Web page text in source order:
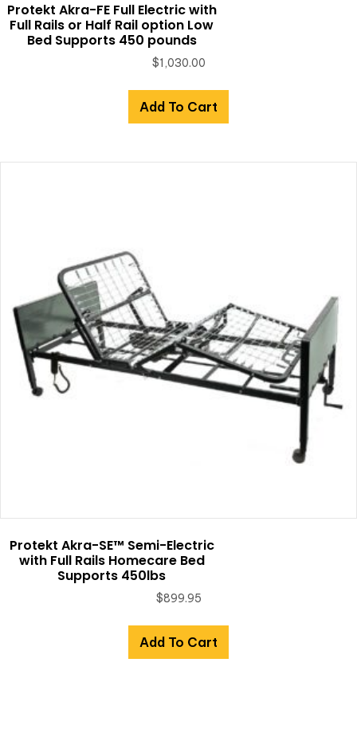
Protekt Akra-FE Full Electric with
Full Rails or Half Rail option Low
Bed Supports 450 pounds
$1,030.00
Add To Cart
Protekt Akra-SE™ Semi-Electric
with Full Rails Homecare Bed
Supports 450lbs
$899.95
Add To Cart